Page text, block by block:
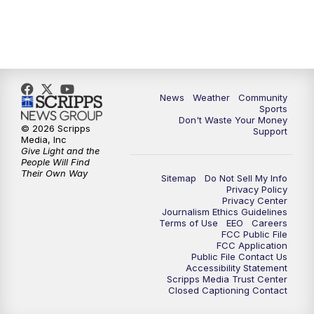
News Weather
Community
Sports
Don't Waste Your Money
Support
Sitemap
Do Not Sell My Info
Privacy Policy
Privacy Center
Journalism Ethics Guidelines
Terms of Use
EEO
Careers
FCC Public File
FCC Application
Public File Contact Us
Accessibility Statement
Scripps Media Trust Center
Closed Captioning Contact
© 2026 Scripps
Media, Inc
Give Light and the
People Will Find
Their Own Way